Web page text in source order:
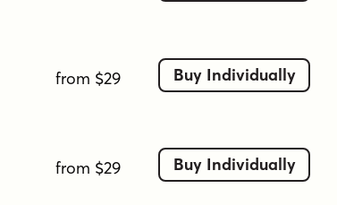
from $29 Buy Individually
from $29 Buy Individually